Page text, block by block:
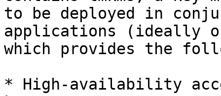
to be deployed in
applications (ideally
which provides the
* High-availability